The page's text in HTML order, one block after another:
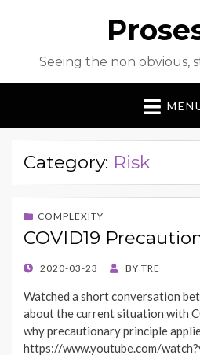
Seeing the non obvious,
Category: Risk
COMPLEXITY
COVID19
POSTED
2020-03-23 BY TRE
Watched a short conversation
about the current situation with
why precautionary principle
https://www.youtube.com/